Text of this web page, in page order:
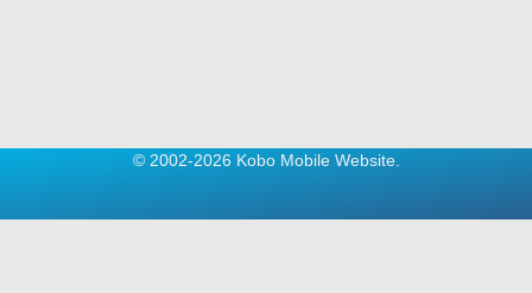
© 2002-2026 Kobo Mobile Website.